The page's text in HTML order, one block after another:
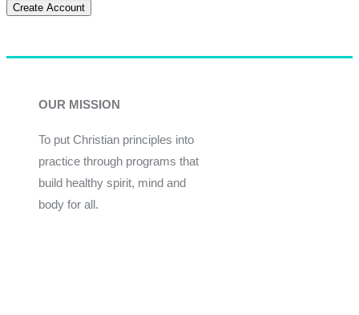
Create Account
OUR MISSION
To put Christian principles into
practice through programs that
build healthy spirit, mind and
body for all.